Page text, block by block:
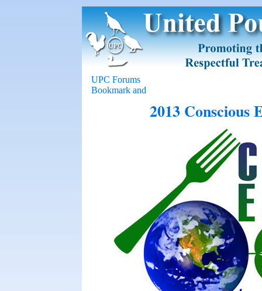
UPC Forums
2013 Conscious